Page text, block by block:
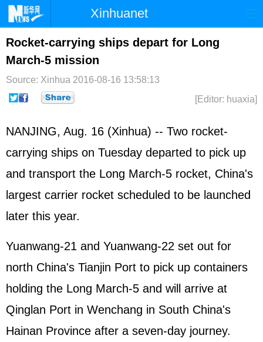
Xinhuanet
Home Latest China World
Photo Business
Sci-Tech Health Showbiz
Rocket-carrying ships depart for Long
March-5 mission
Source: Xinhua 2016-08-16 13:58:13
[Editor: huaxia]
NANJING, Aug. 16 (Xinhua) -- Two rocket-
carrying ships on Tuesday departed to pick up
and transport the Long March-5 rocket, China's
largest carrier rocket scheduled to be launched
later this year.
Yuanwang-21 and Yuanwang-22 set out for
north China's Tianjin Port to pick up containers
holding the Long March-5 and will arrive at
Qinglan Port in Wenchang in South China's
Hainan Province after a seven-day journey.